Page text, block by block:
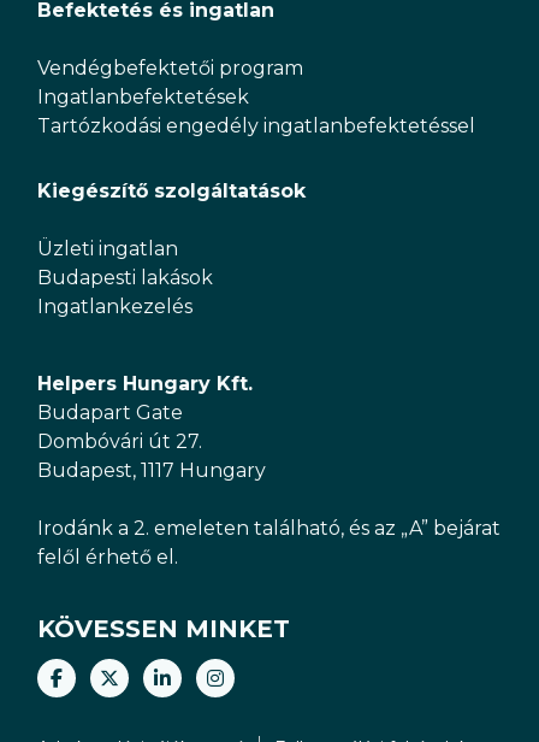
Befektetés és ingatlan
Vendégbefektetői program
Ingatlanbefektetések
Tartózkodási engedély ingatlanbefektetéssel
Kiegészítő szolgáltatások
Üzleti ingatlan
Budapesti lakások
Ingatlankezelés
Helpers Hungary Kft.
Budapart Gate
Dombóvári út 27.
Budapest, 1117 Hungary
Irodánk a 2. emeleten található, és az „A” bejárat
felől érhető el.
KÖVESSEN MINKET